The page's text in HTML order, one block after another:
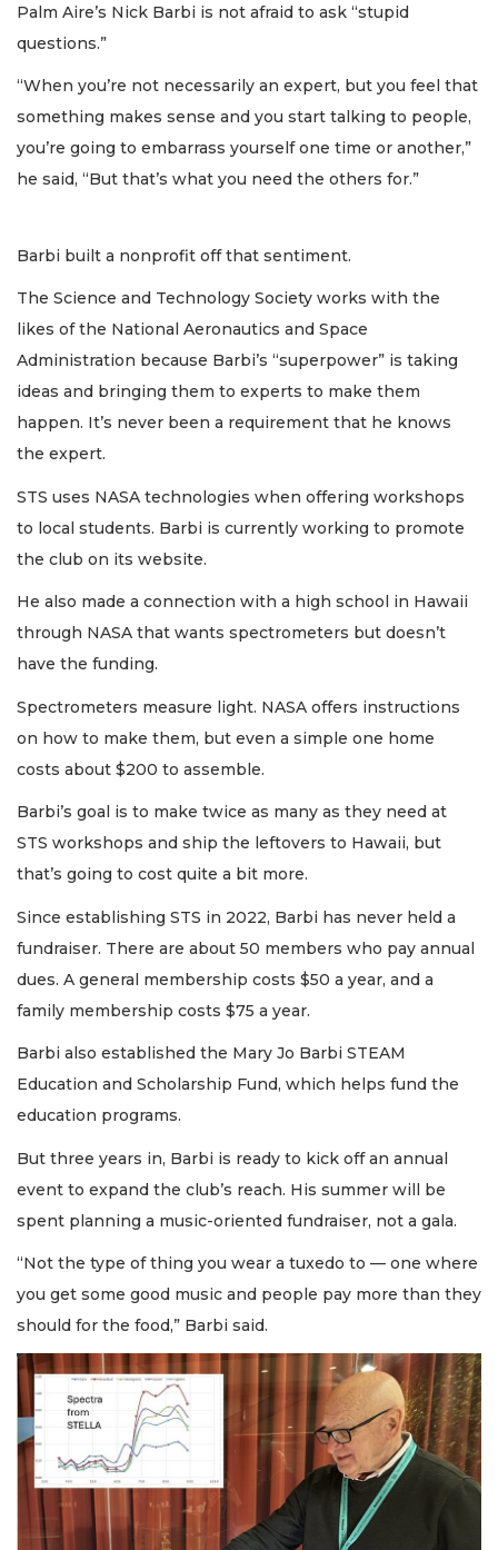
Palm Aire’s Nick Barbi is not afraid to ask “stupid
questions.”
“When you’re not necessarily an expert, but you feel that
something makes sense and you start talking to people,
you’re going to embarrass yourself one time or another,”
he said, “But that’s what you need the others for.”
Barbi built a nonprofit off that sentiment.
The Science and Technology Society works with the
likes of the National Aeronautics and Space
Administration because Barbi’s “superpower” is taking
ideas and bringing them to experts to make them
happen. It’s never been a requirement that he knows
the expert.
STS uses NASA technologies when offering workshops
to local students. Barbi is currently working to promote
the club on its website.
He also made a connection with a high school in Hawaii
through NASA that wants spectrometers but doesn’t
have the funding.
Spectrometers measure light. NASA offers instructions
on how to make them, but even a simple one home
costs about $200 to assemble.
Barbi’s goal is to make twice as many as they need at
STS workshops and ship the leftovers to Hawaii, but
that’s going to cost quite a bit more.
Since establishing STS in 2022, Barbi has never held a
fundraiser. There are about 50 members who pay annual
dues. A general membership costs $50 a year, and a
family membership costs $75 a year.
Barbi also established the Mary Jo Barbi STEAM
Education and Scholarship Fund, which helps fund the
education programs.
But three years in, Barbi is ready to kick off an annual
event to expand the club’s reach. His summer will be
spent planning a music-oriented fundraiser, not a gala.
“Not the type of thing you wear a tuxedo to — one where
you get some good music and people pay more than they
should for the food,” Barbi said.